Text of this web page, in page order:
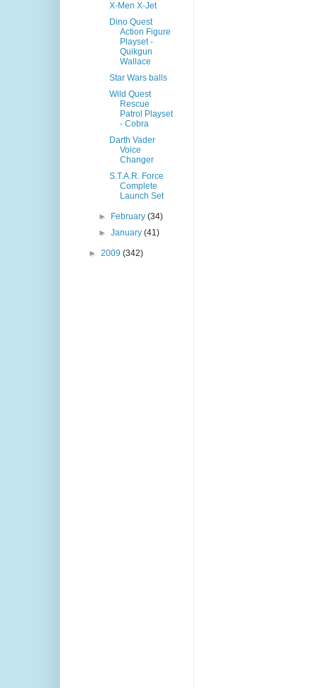
X-Men X-Jet
Dino Quest
Action Figure
Playset -
Quikgun
Wallace
Star Wars balls
Wild Quest
Rescue
Patrol Playset
- Cobra
Darth Vader
Voice
Changer
S.T.A.R. Force
Complete
Launch Set
► February(34)
►January(41)
► 2009 (342)